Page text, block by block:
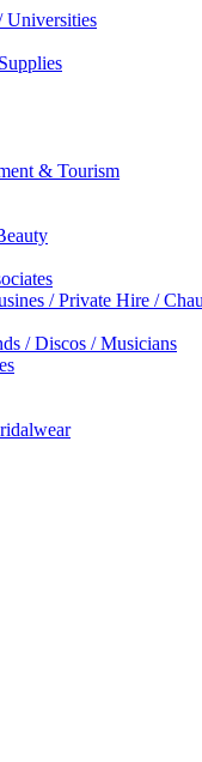
Universities
& Tourism
/ Private Hire /
/ Discos / Musicians